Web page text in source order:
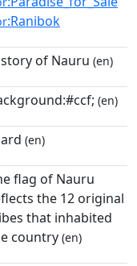
:Ranibok
of Nauru (en)
(en)
(en)
flag of Nauru
the 12 original
that inhabited
country (en)